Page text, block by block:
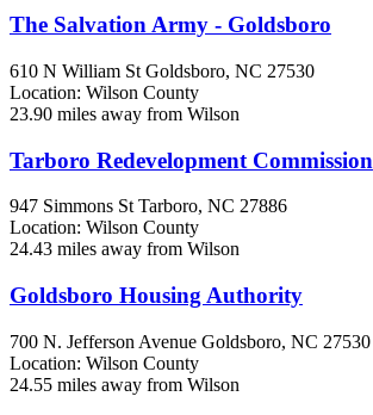
The Salvation Army - Goldsboro
610 N William St Goldsboro, NC 27530
Location: Wilson County
23.90 miles away from Wilson
Tarboro Redevelopment Commission
947 Simmons St Tarboro, NC 27886
Location: Wilson County
24.43 miles away from Wilson
Goldsboro Housing Authority
700 N. Jefferson Avenue Goldsboro, NC 27530
Location: Wilson County
24.55 miles away from Wilson